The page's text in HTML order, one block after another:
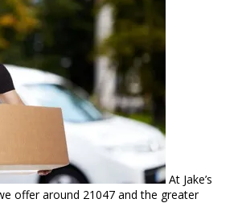
At Jake’s
offer around 21047 and the greater